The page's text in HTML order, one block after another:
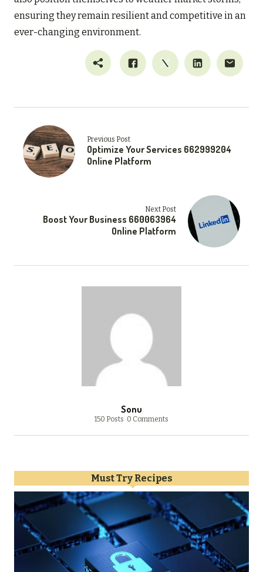
ensuring they remain resilient and competitive in an
ever-changing environment.
Previous Post
Optimize Your Services 662999204
Online Platform
Next Post
Boost Your Business 660063964
Online Platform
Sonu
150 Posts 0 Comments
Must Try Recipes